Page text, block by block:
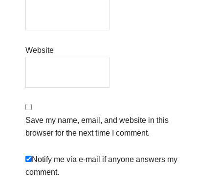
Website
Save my name, email, and website in this
browser for the next time I comment.
Notify me via e-mail if anyone answers my
comment.